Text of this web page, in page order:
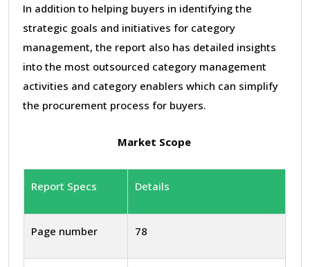
In addition to helping buyers in identifying the
strategic goals and initiatives for category
management, the report also has detailed insights
into the most outsourced category management
activities and category enablers which can simplify
the procurement process for buyers.
Market Scope
Report Specs Details
Page number 78